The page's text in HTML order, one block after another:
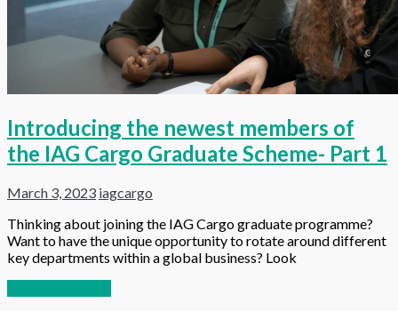
Introducing the newest members of
the IAG Cargo Graduate Scheme- Part 1
March 3, 2023 iagcargo
Thinking about joining the IAG Cargo graduate programme?
Want to have the unique opportunity to rotate around different
key departments within a global business? Look